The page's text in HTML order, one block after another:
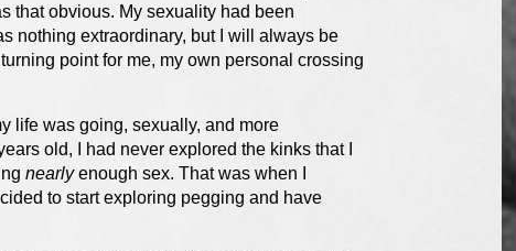
that obvious. My sexuality had been
nothing extraordinary, but I will always be
point for me, my own personal crossing
life was going, sexually, and more
old, I had never explored the kinks that I
nearlyenough sex. That was when I
to start exploring pegging and have